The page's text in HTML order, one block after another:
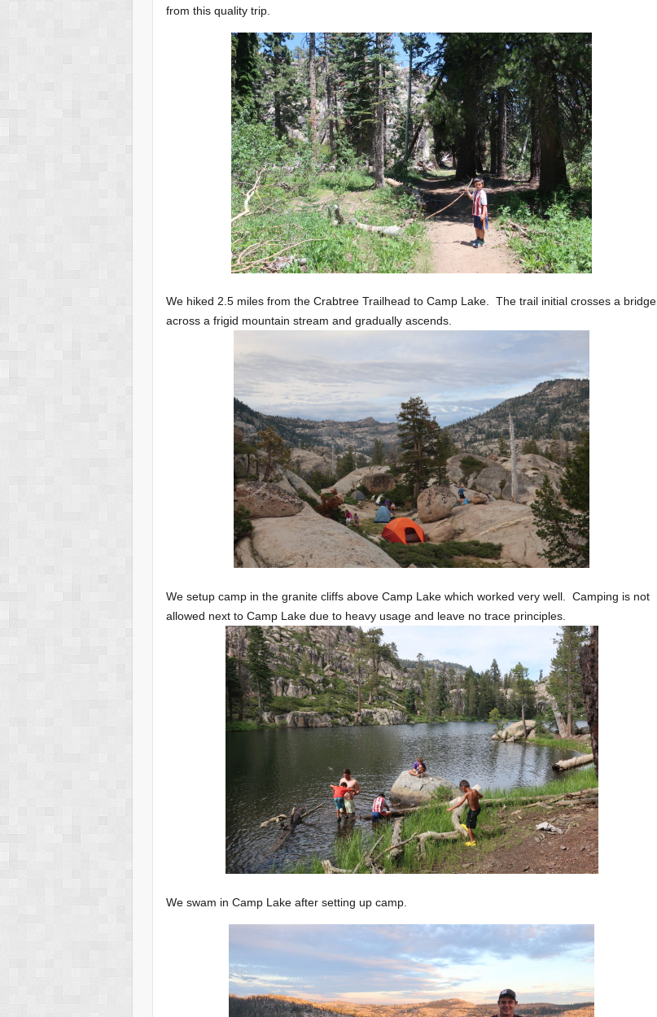
from this quality trip.
We hiked 2.5 miles from the Crabtree Trailhead to Camp Lake. The trail initial crosses a bridge
across a frigid mountain stream and gradually ascends.
We setup camp in the granite cliffs above Camp Lake which worked very well. Camping is not
allowed next to Camp Lake due to heavy usage and leave no trace principles.
We swam in Camp Lake after setting up camp.